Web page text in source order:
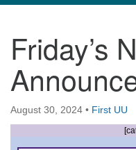
Directions from your
First UU Church
93 W Weisheimer Rd
Columbus, OH 43214
Directions
Friday’s
August 30, 2024 • First UU